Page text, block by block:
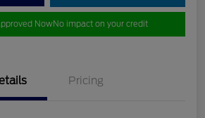
NowNo impact on your credit
Pricing